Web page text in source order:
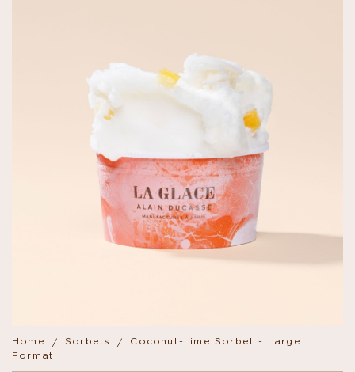
Home Sorbets
Coconut-Lime Sorbet - Large
Format